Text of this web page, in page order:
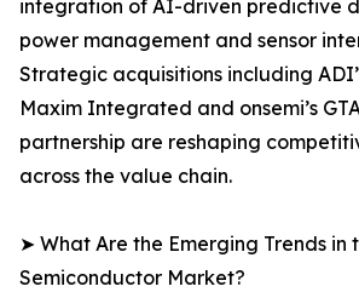
integration of AI-driven predictive
power management and sensor
Strategic acquisitions including
Maxim Integrated and onsemi’s
partnership are reshaping
across the value chain.
➤ What Are the Emerging Trends in
Semiconductor Market?